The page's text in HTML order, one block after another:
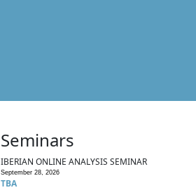
Seminars
IBERIAN ONLINE ANALYSIS SEMINAR
September 28, 2026
TBA